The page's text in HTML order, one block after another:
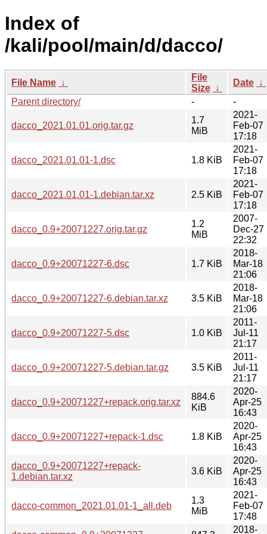
Index of
/kali/pool/main/d/dacco/
File Name ↓
File
Size ↓
Date ↓
Parent directory/
- -
dacco_2021.01.01.orig.tar.gz
1.7
MiB
2021-
Feb-07
17:18
dacco_2021.01.01-1.dsc 1.8 KiB
2021-
Feb-07
17:18
dacco_2021.01.01-1.debian.tar.xz 2.5 KiB
2021-
Feb-07
17:18
dacco_0.9+20071227.orig.tar.gz
1.2
MiB
2007-
Dec-27
22:32
dacco_0.9+20071227-6.dsc 1.7 KiB
2018-
Mar-18
21:06
dacco_0.9+20071227-6.debian.tar.xz 3.5 KiB
2018-
Mar-18
21:06
dacco_0.9+20071227-5.dsc 1.0 KiB
2011-
Jul-11
21:17
dacco_0.9+20071227-5.debian.tar.gz 3.5 KiB
2011-
Jul-11
21:17
dacco_0.9+20071227+repack.orig.tar.xz
884.6
KiB
2020-
Apr-25
16:43
dacco_0.9+20071227+repack-1.dsc 1.8 KiB
2020-
Apr-25
16:43
dacco_0.9+20071227+repack-
1.debian.tar.xz
3.6 KiB
2020-
Apr-25
16:43
dacco-common_2021.01.01-1_all.deb
1.3
MiB
2021-
Feb-07
17:48
2018-